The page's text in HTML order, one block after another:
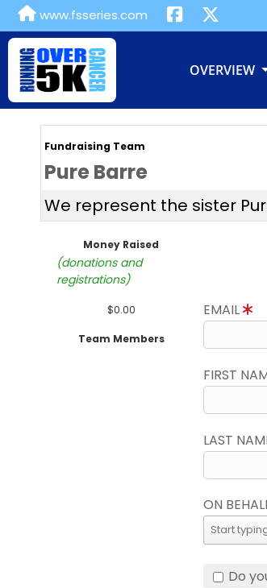
www.fsseries.com
OVERVIEW
Fundraising Team
Pure Barre
We represent the sister
Money Raised
(donations and
registrations)
$0.00
Team Members
EMAIL
FIRST
LAST
ON
Do